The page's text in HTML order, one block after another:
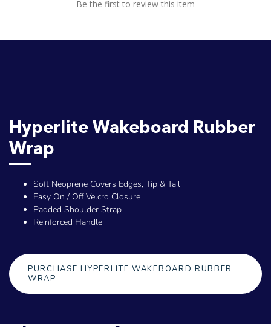
Be the first to review this item
Hyperlite Wakeboard Rubber
Wrap
Soft Neoprene Covers Edges, Tip & Tail
Easy On / Off Velcro Closure
Padded Shoulder Strap
Reinforced Handle
PURCHASE HYPERLITE WAKEBOARD RUBBER
WRAP